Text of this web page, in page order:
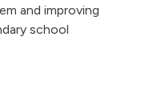
and improving
school